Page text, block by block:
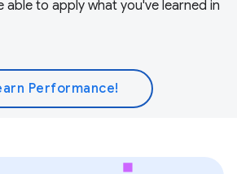
able to apply what you've learned in
Performance!